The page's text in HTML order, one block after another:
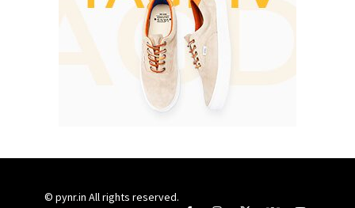
© pynr.in All rights reserved.